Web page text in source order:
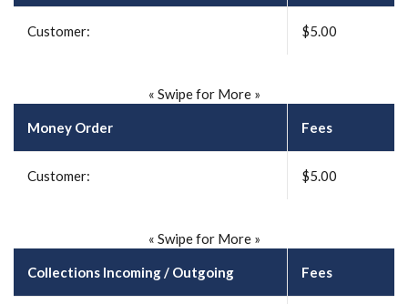
Customer: $5.00
« Swipe for More »
Money Order Fees
Customer: $5.00
« Swipe for More »
Collections Incoming / Outgoing Fees